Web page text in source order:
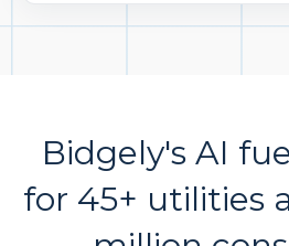
Bidgely's AI
for 45+ utilities